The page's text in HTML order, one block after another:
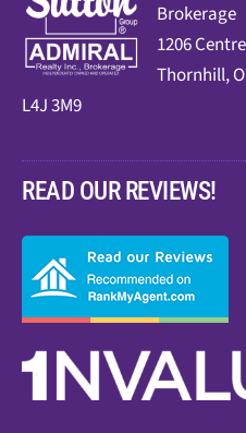
Brokerage
1206
Thornhill,
L4J 3M9
READ OUR REVIEWS!